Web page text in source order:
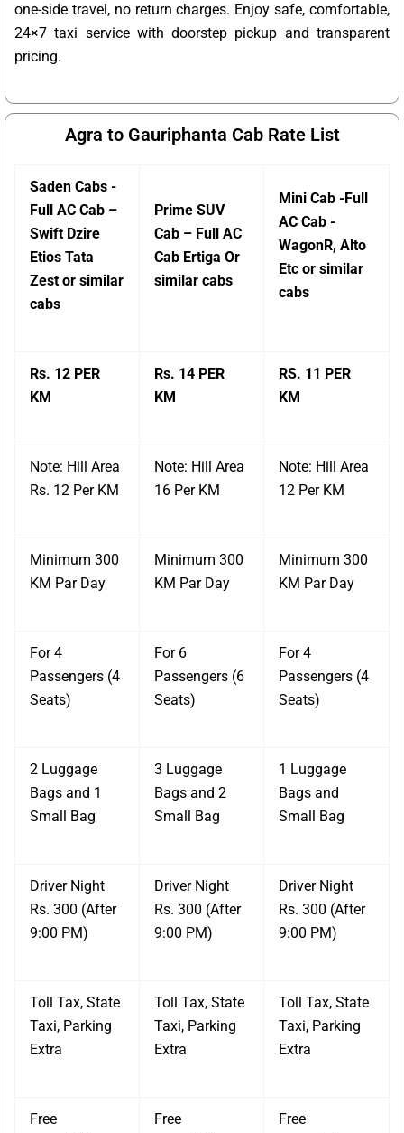
one-side travel, no return charges. Enjoy safe, comfortable,
24×7 taxi service with doorstep pickup and transparent
pricing.
Agra to Gauriphanta Cab Rate List
Saden Cabs -
Full AC Cab –
Swift Dzire
Etios Tata
Zest or similar
cabs
Prime SUV
Cab – Full AC
Cab Ertiga Or
similar cabs
Mini Cab -Full
AC Cab -
WagonR, Alto
Etc or similar
cabs
Rs. 12 PER
KM
Rs. 14 PER
KM
RS. 11 PER
KM
Note: Hill Area
Rs. 12 Per KM
Note: Hill Area
16 Per KM
Note: Hill Area
12 Per KM
Minimum 300
KM Par Day
Minimum 300
KM Par Day
Minimum 300
KM Par Day
For 4
Passengers (4
Seats)
For 6
Passengers (6
Seats)
For 4
Passengers (4
Seats)
2 Luggage
Bags and 1
Small Bag
3 Luggage
Bags and 2
Small Bag
1 Luggage
Bags and
Small Bag
Driver Night
Rs. 300 (After
9:00 PM)
Driver Night
Rs. 300 (After
9:00 PM)
Driver Night
Rs. 300 (After
9:00 PM)
Toll Tax, State
Taxi, Parking
Extra
Toll Tax, State
Taxi, Parking
Extra
Toll Tax, State
Taxi, Parking
Extra
Free
Free
Free